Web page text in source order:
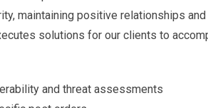
maintaining positive relationships
solutions for our clients to
and threat assessments